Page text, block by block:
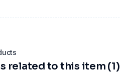
related to this item (1)